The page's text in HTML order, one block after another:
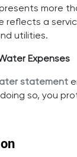
more
reflects a
utilities.
Expenses
statement
so, you